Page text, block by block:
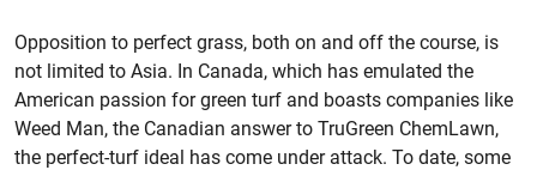
Opposition to perfect grass, both on and off the course, is
not limited to Asia. In Canada, which has emulated the
American passion for green turf and boasts companies like
Weed Man, the Canadian answer to TruGreen ChemLawn,
the perfect-turf ideal has come under attack. To date, some